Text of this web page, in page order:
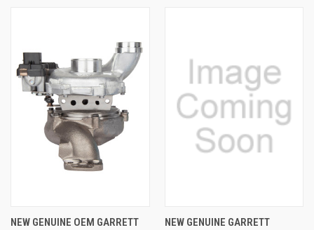
NEW GENUINE OEM GARRETT
NEW GENUINE GARRETT